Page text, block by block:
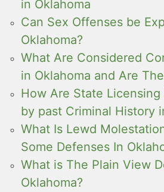
in Oklahoma
Can Sex Offenses be
Oklahoma?
What Are Considered
in Oklahoma and Are
How Are State Licensing
by past Criminal History
What Is Lewd
Some Defenses In
What is The Plain View
Oklahoma?